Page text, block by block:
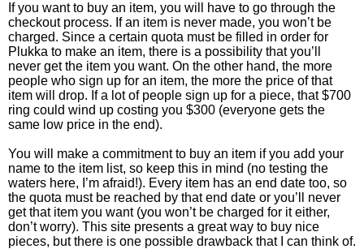
If you want to buy an item, you will have to go through the
checkout process. If an item is never made, you won’t be
charged. Since a certain quota must be filled in order for
Plukka to make an item, there is a possibility that you’ll
never get the item you want. On the other hand, the more
people who sign up for an item, the more the price of that
item will drop. If a lot of people sign up for a piece, that $700
ring could wind up costing you $300 (everyone gets the
same low price in the end).
You will make a commitment to buy an item if you add your
name to the item list, so keep this in mind (no testing the
waters here, I’m afraid!). Every item has an end date too, so
the quota must be reached by that end date or you’ll never
get that item you want (you won’t be charged for it either,
don’t worry). This site presents a great way to buy nice
pieces, but there is one possible drawback that I can think of.